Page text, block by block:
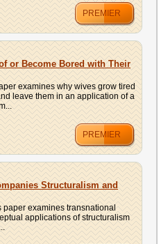
PREMIER
or Become Bored with Their
examines why wives grow tired
leave them in an application of a
PREMIER
Structuralism and
paper examines transnational
applications of structuralism